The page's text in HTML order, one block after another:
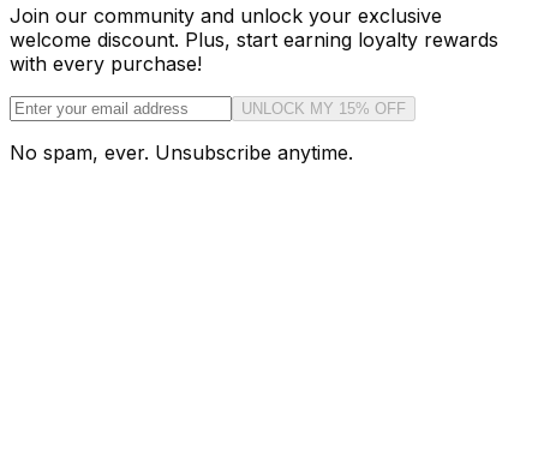
Join our community and unlock your exclusive
welcome discount. Plus, start earning loyalty rewards
with every purchase!
UNLOCK MY 15% OFF
No spam, ever. Unsubscribe anytime.